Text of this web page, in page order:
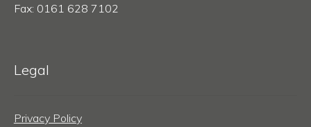
Fax: 0161 628 7102
Legal
Privacy Policy